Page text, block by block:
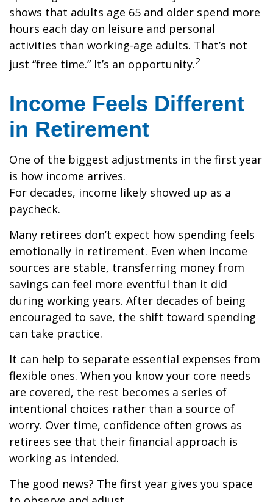
shows that adults age 65 and older spend more
hours each day on leisure and personal
activities than working-age adults. That’s not
just “free time.” It’s an opportunity.2
Income Feels Different
in Retirement
One of the biggest adjustments in the first year
is how income arrives.
For decades, income likely showed up as a
paycheck.
Many retirees don’t expect how spending feels
emotionally in retirement. Even when income
sources are stable, transferring money from
savings can feel more eventful than it did
during working years. After decades of being
encouraged to save, the shift toward spending
can take practice.
It can help to separate essential expenses from
flexible ones. When you know your core needs
are covered, the rest becomes a series of
intentional choices rather than a source of
worry. Over time, confidence often grows as
retirees see that their financial approach is
working as intended.
The good news? The first year gives you space